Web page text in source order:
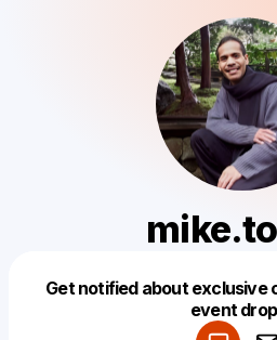
Get notified about exclusive
event
Make a drop